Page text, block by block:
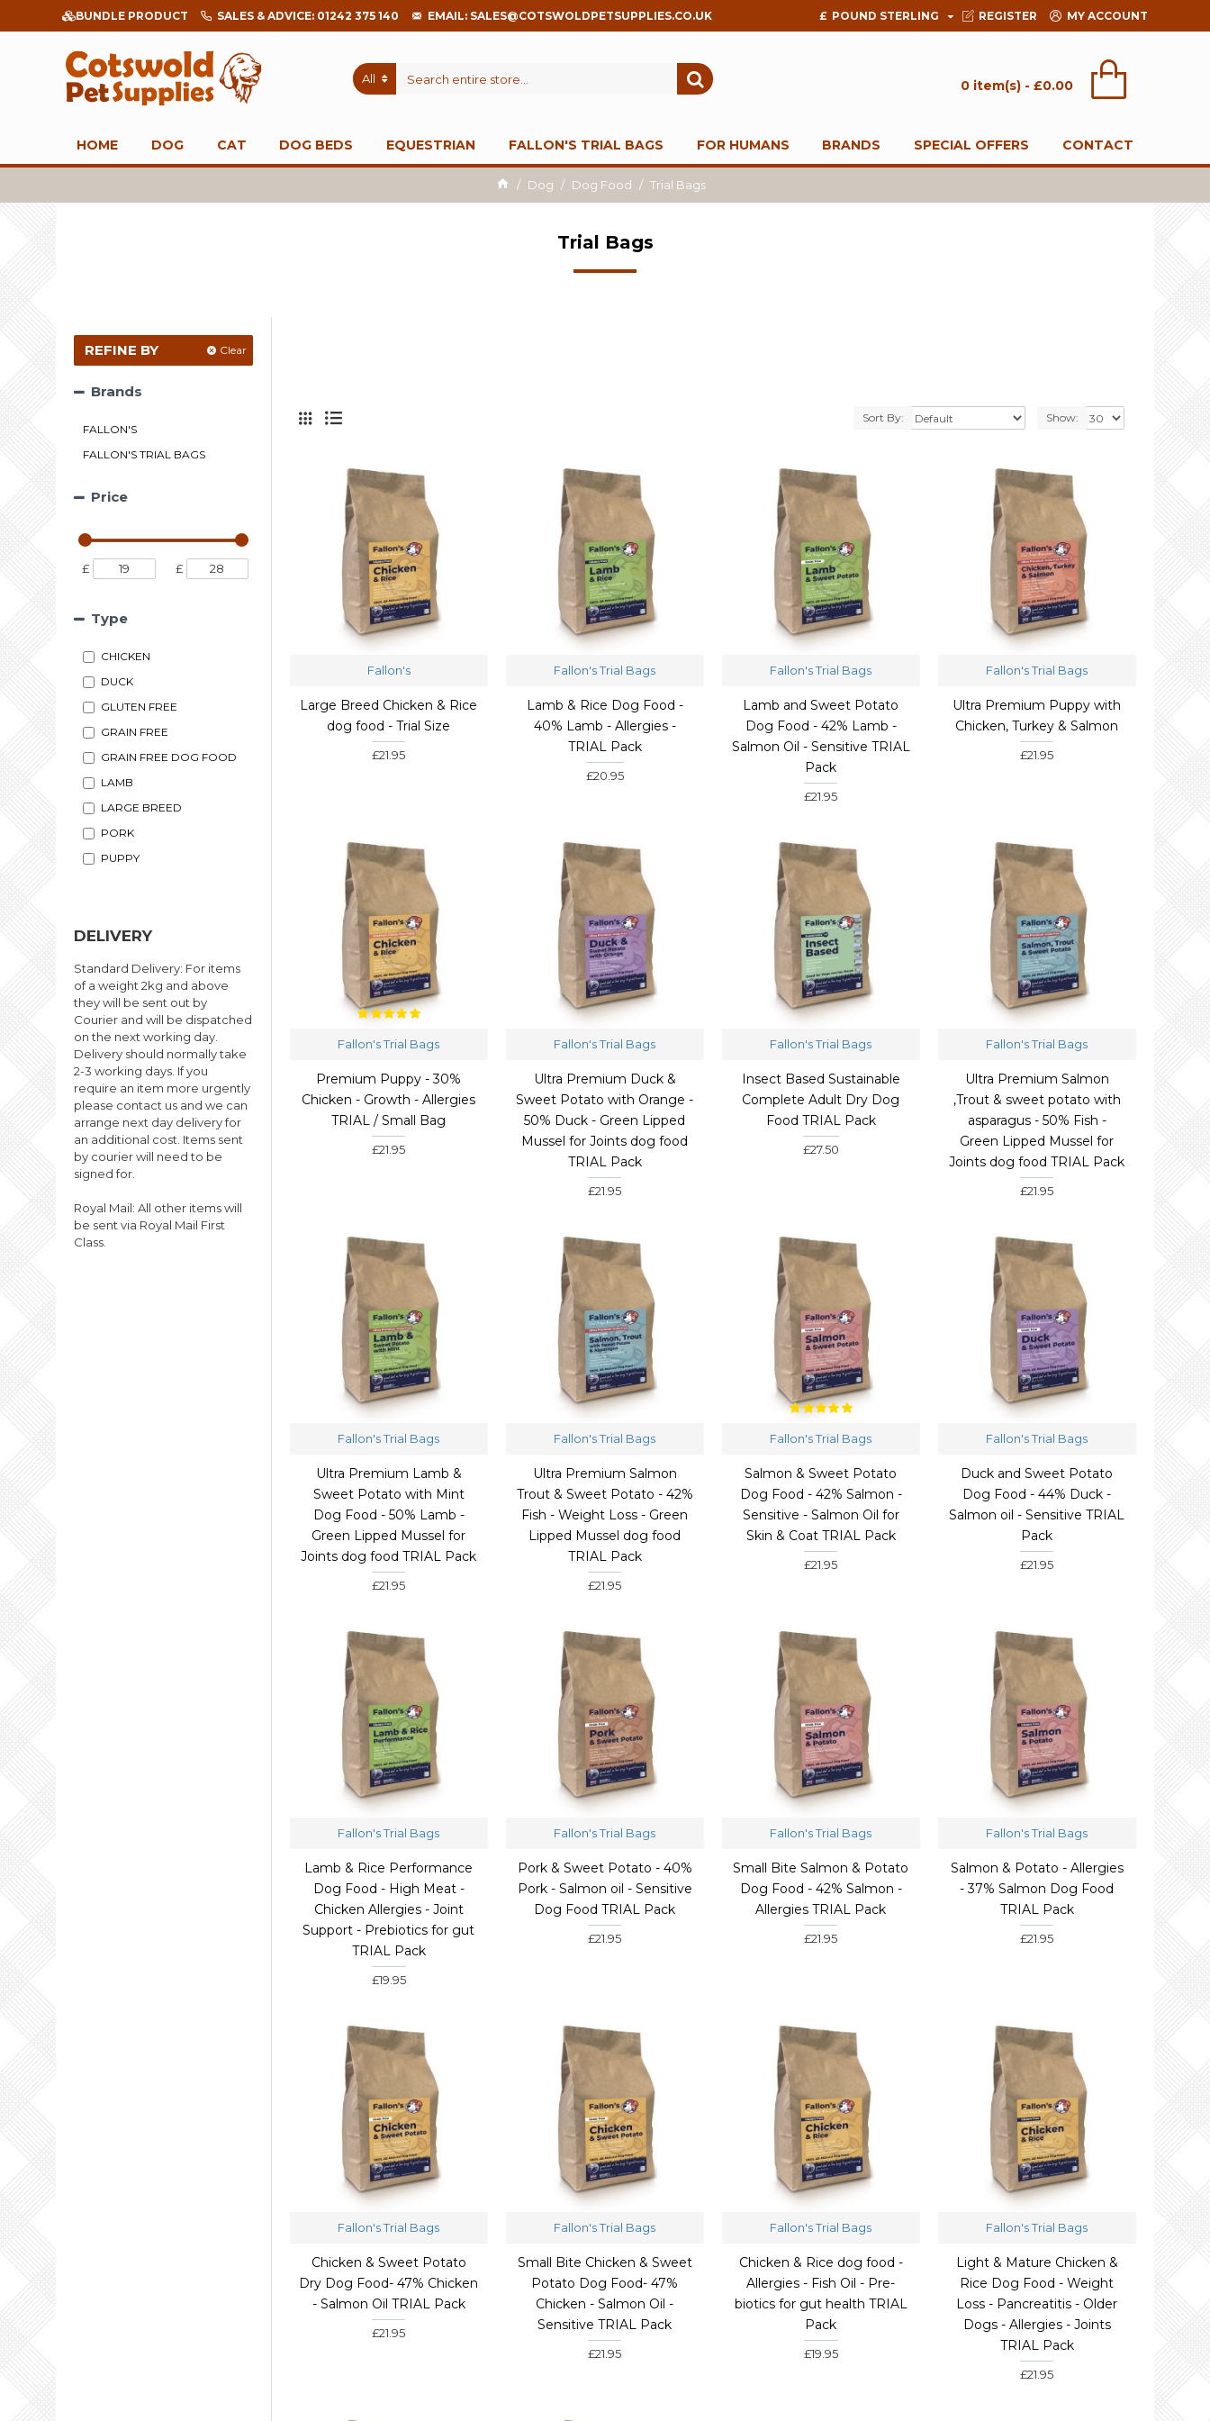
BUNDLE PRODUCT SALES & ADVICE: 01242 375 140 EMAIL: SALES@COTSWOLDPETSUPPLIES.CO.UK £ POUND STERLING REGISTER MY ACCOUNT
All 0 item(s) - £0.00
HOME DOG CAT DOG BEDS EQUESTRIAN FALLON'S TRIAL BAGS FOR HUMANS BRANDS SPECIAL OFFERS CONTACT
Dog Dog Food Trial Bags
Trial Bags
REFINE BY Clear
Price
£ £
Brands
FALLON'S
FALLON'S TRIAL BAGS
Type
CHICKEN
DUCK
GLUTEN FREE
GRAIN FREE
GRAIN FREE DOG FOOD
LAMB
LARGE BREED
PORK
PUPPY
WEIGHT LOSS
DELIVERY
Standard Delivery: For items
of a weight 2kg and above
they will be sent out by
Courier and will be dispatched
on the next working day.
Delivery should normally take
2-3 working days. If you
require an item more urgently
please contact us and we can
arrange next day delivery for
an additional cost. Items sent
by courier will need to be
signed for.
Royal Mail: All other items will
be sent via Royal Mail First
Class.
Sort By: Show:
Fallon's
Large Breed Chicken & Rice
dog food - Trial Size
£21.95
Fallon's Trial Bags
Lamb & Rice Dog Food -
40% Lamb - Allergies -
TRIAL Pack
£20.95
Fallon's Trial Bags
Lamb and Sweet Potato
Dog Food - 42% Lamb -
Salmon Oil - Sensitive TRIAL
Pack
£21.95
Fallon's Trial Bags
Ultra Premium Puppy with
Chicken, Turkey & Salmon
£21.95
Fallon's Trial Bags
Premium Puppy - 30%
Chicken - Growth - Allergies
TRIAL / Small Bag
£21.95
Fallon's Trial Bags
Ultra Premium Duck &
Sweet Potato with Orange -
50% Duck - Green Lipped
Mussel for Joints dog food
TRIAL Pack
£21.95
Fallon's Trial Bags
Insect Based Sustainable
Complete Adult Dry Dog
Food TRIAL Pack
£27.50
Fallon's Trial Bags
Ultra Premium Salmon
,Trout & sweet potato with
asparagus - 50% Fish -
Green Lipped Mussel for
Joints dog food TRIAL Pack
£21.95
Fallon's Trial Bags
Ultra Premium Lamb &
Sweet Potato with Mint
Dog Food - 50% Lamb -
Green Lipped Mussel for
Joints dog food TRIAL Pack
£21.95
Fallon's Trial Bags
Ultra Premium Salmon
Trout & Sweet Potato - 42%
Fish - Weight Loss - Green
Lipped Mussel dog food
TRIAL Pack
£21.95
Fallon's Trial Bags
Salmon & Sweet Potato
Dog Food - 42% Salmon -
Sensitive - Salmon Oil for
Skin & Coat TRIAL Pack
£21.95
Fallon's Trial Bags
Duck and Sweet Potato
Dog Food - 44% Duck -
Salmon oil - Sensitive TRIAL
Pack
£21.95
Fallon's Trial Bags
Lamb & Rice Performance
Dog Food - High Meat -
Chicken Allergies - Joint
Support - Prebiotics for gut
TRIAL Pack
£19.95
Fallon's Trial Bags
Pork & Sweet Potato - 40%
Pork - Salmon oil - Sensitive
Dog Food TRIAL Pack
£21.95
Fallon's Trial Bags
Small Bite Salmon & Potato
Dog Food - 42% Salmon -
Allergies TRIAL Pack
£21.95
Fallon's Trial Bags
Salmon & Potato - Allergies
- 37% Salmon Dog Food
TRIAL Pack
£21.95
Fallon's Trial Bags
Chicken & Sweet Potato
Dry Dog Food- 47% Chicken
- Salmon Oil TRIAL Pack
£21.95
Fallon's Trial Bags
Small Bite Chicken & Sweet
Potato Dog Food- 47%
Chicken - Salmon Oil -
Sensitive TRIAL Pack
£21.95
Fallon's Trial Bags
Chicken & Rice dog food -
Allergies - Fish Oil - Pre-
biotics for gut health TRIAL
Pack
£19.95
Fallon's Trial Bags
Light & Mature Chicken &
Rice Dog Food - Weight
Loss - Pancreatitis - Older
Dogs - Allergies - Joints
TRIAL Pack
£21.95